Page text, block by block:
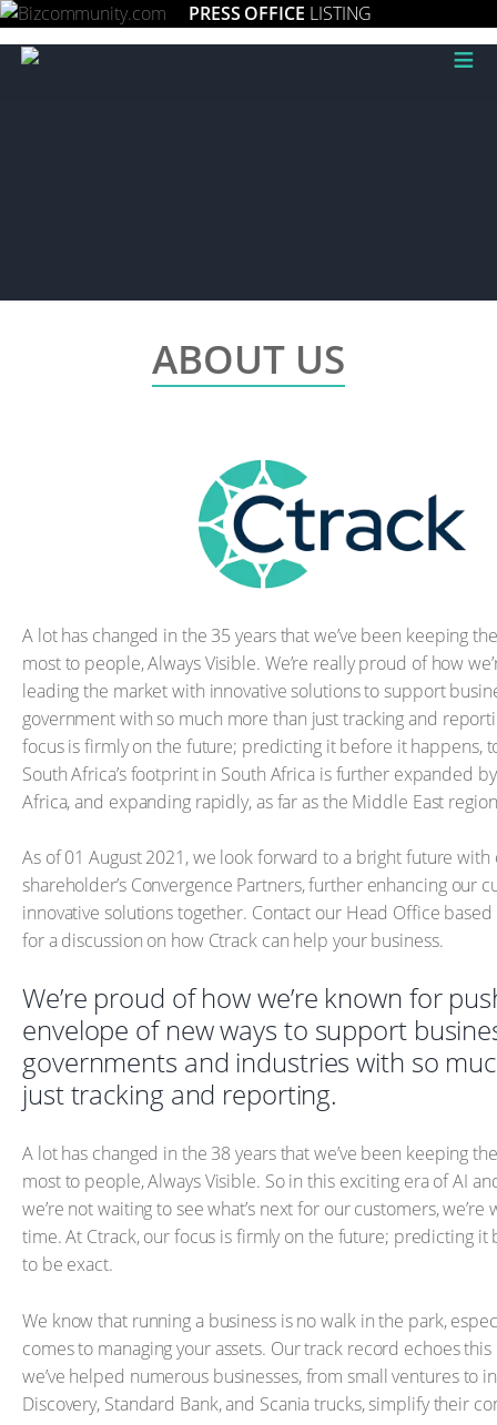
PRESS OFFICE LISTING
≡
ABOUT US
A lot has changed in the 35 years that we’ve been keeping
most to people, Always Visible. We’re really proud of how
leading the market with innovative solutions to support
government with so much more than just tracking and
focus is firmly on the future; predicting it before it happens,
South Africa’s footprint in South Africa is further expanded
Africa, and expanding rapidly, as far as the Middle East
As of 01 August 2021, we look forward to a bright future with
shareholder’s Convergence Partners, further enhancing our
innovative solutions together. Contact our Head Office
for a discussion on how Ctrack can help your business.
We’re proud of how we’re known for
envelope of new ways to support
governments and industries with so
just tracking and reporting.
A lot has changed in the 38 years that we’ve been keeping
most to people, Always Visible. So in this exciting era of AI
we’re not waiting to see what’s next for our customers,
time. At Ctrack, our focus is firmly on the future; predicting it
to be exact.
We know that running a business is no walk in the park,
comes to managing your assets. Our track record echoes
we’ve helped numerous businesses, from small ventures to
Discovery, Standard Bank, and Scania trucks, simplify their